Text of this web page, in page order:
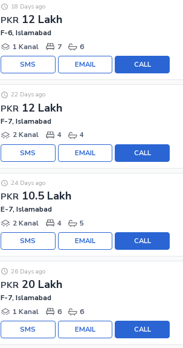
PKR 12 Lakh
18 Days ago
F-6, Islamabad
1 Kanal
7 6
CALL
EMAIL
SMS
PKR 12 Lakh
22 Days ago
F-7, Islamabad
2 Kanal
4 4
CALL
EMAIL
SMS
PKR 10.5 Lakh
24 Days ago
E-7, Islamabad
2 Kanal
4 5
CALL
EMAIL
SMS
PKR 20 Lakh
26 Days ago
F-7, Islamabad
1 Kanal
6 6
CALL
EMAIL
SMS